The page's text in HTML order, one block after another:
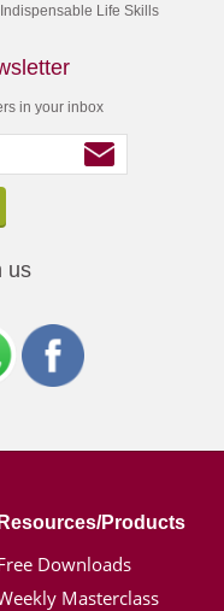
Life Skills
in your inbox
us
Resources/Products
Downloads
Masterclass